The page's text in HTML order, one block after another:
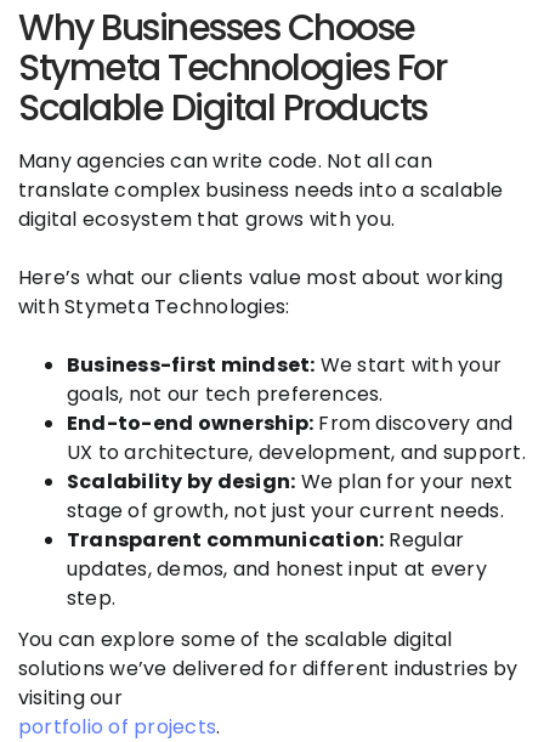
Why Businesses Choose
Stymeta Technologies For
Scalable Digital Products
Many agencies can write code. Not all can
translate complex business needs into a scalable
digital ecosystem that grows with you.
Here’s what our clients value most about working
with Stymeta Technologies:
Business-first mindset: We start with your
goals, not our tech preferences.
End-to-end ownership: From discovery and
UX to architecture, development, and support.
Scalability by design: We plan for your next
stage of growth, not just your current needs.
Transparent communication: Regular
updates, demos, and honest input at every
step.
You can explore some of the scalable digital
solutions we’ve delivered for different industries by
visiting our
portfolio of projects.